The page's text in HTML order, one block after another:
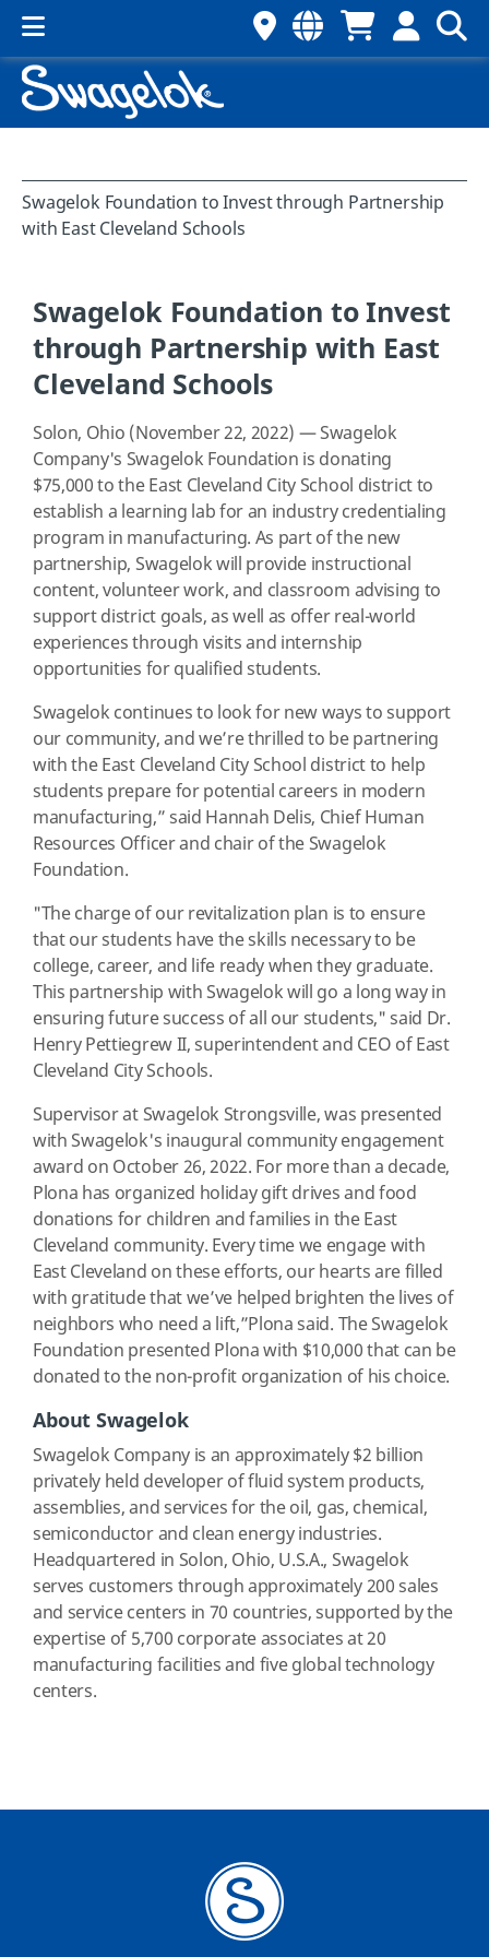
Swagelok Foundation to Invest through Partnership
with East Cleveland Schools
Swagelok Foundation to Invest
through Partnership with East
Cleveland Schools
Solon, Ohio (November 22, 2022) — Swagelok
Company's Swagelok Foundation is donating
$75,000 to the East Cleveland City School district to
establish a learning lab for an industry credentialing
program in manufacturing. As part of the new
partnership, Swagelok will provide instructional
content, volunteer work, and classroom advising to
support district goals, as well as offer real-world
experiences through visits and internship
opportunities for qualified students.
Swagelok continues to look for new ways to support
our community, and we’re thrilled to be partnering
with the East Cleveland City School district to help
students prepare for potential careers in modern
manufacturing,” said Hannah Delis, Chief Human
Resources Officer and chair of the Swagelok
Foundation.
"The charge of our revitalization plan is to ensure
that our students have the skills necessary to be
college, career, and life ready when they graduate.
This partnership with Swagelok will go a long way in
ensuring future success of all our students," said Dr.
Henry Pettiegrew II, superintendent and CEO of East
Cleveland City Schools.
Supervisor at Swagelok Strongsville, was presented
with Swagelok's inaugural community engagement
award on October 26, 2022. For more than a decade,
Plona has organized holiday gift drives and food
donations for children and families in the East
Cleveland community. Every time we engage with
East Cleveland on these efforts, our hearts are filled
with gratitude that we’ve helped brighten the lives of
neighbors who need a lift,”Plona said. The Swagelok
Foundation presented Plona with $10,000 that can be
donated to the non-profit organization of his choice.
About Swagelok
Swagelok Company is an approximately $2 billion
privately held developer of fluid system products,
assemblies, and services for the oil, gas, chemical,
semiconductor and clean energy industries.
Headquartered in Solon, Ohio, U.S.A., Swagelok
serves customers through approximately 200 sales
and service centers in 70 countries, supported by the
expertise of 5,700 corporate associates at 20
manufacturing facilities and five global technology
centers.